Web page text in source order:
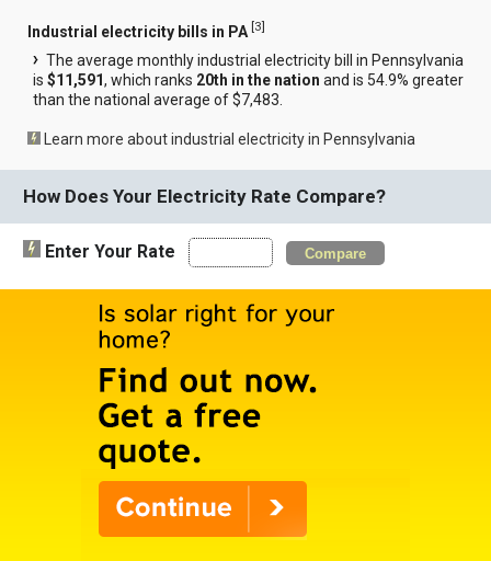
Industrial electricity bills in PA [3]
The average monthly industrial electricity bill in Pennsylvania
is$11,591, which ranks 20th in the nation and is 54.9% greater
than the national average of $7,483.
Learn more about industrial electricity in Pennsylvania
How Does Your Electricity Rate Compare?
Enter Your Rate Compare